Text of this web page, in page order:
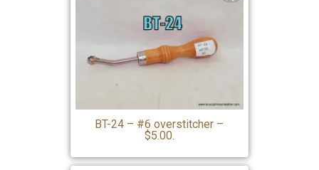
BT-24 – #6 overstitcher –
$5.00.